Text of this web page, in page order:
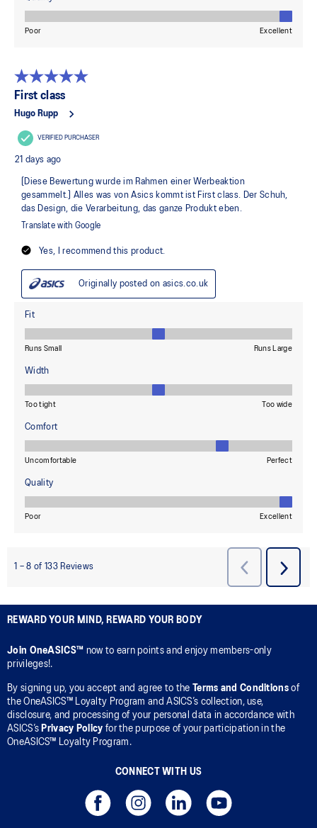
REWARD YOUR MIND, REWARD YOUR BODY
Join OneASICS™ now to earn points and enjoy members-only
privileges!.
By signing up, you accept and agree to the Terms and Conditionsof
the OneASICS™ Loyalty Program and ASICS’s collection, use,
disclosure, and processing of your personal data in accordance with
ASICS’s Privacy Policy for the purpose of your participation in the
OneASICS™ Loyalty Program.
CONNECT WITH US